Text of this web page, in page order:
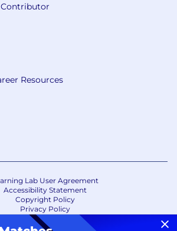
Resources
Lab User Agreement
Accessibility Statement
Copyright Policy
Privacy Policy
Terms of Use
Choices/Cookie Settings